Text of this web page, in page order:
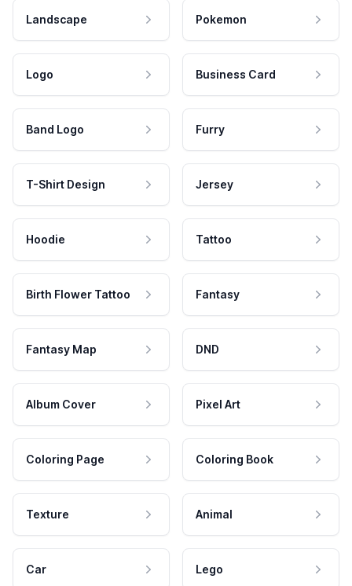
Landscape Pokemon
Logo Business Card
Band Logo Furry
T-Shirt Design Jersey
Hoodie Tattoo
Birth Flower Tattoo Fantasy
Fantasy Map DND
Album Cover Pixel Art
Coloring Page Coloring Book
Texture Animal
Car Lego